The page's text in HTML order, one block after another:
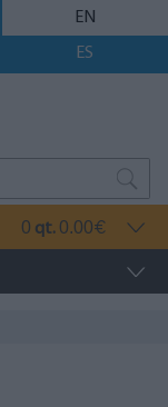
EN
ES
0 qt. 0.00€